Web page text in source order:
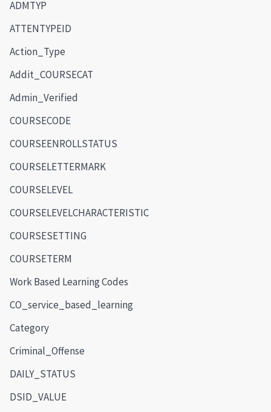
ADMTYP
ATTENTYPEID
Action_Type
Addit_COURSECAT
Admin_Verified
COURSECODE
COURSEENROLLSTATUS
COURSELETTERMARK
COURSELEVEL
COURSELEVELCHARACTERISTIC
COURSESETTING
COURSETERM
Work Based Learning Codes
CO_service_based_learning
Category
Criminal_Offense
DAILY_STATUS
DSID_VALUE